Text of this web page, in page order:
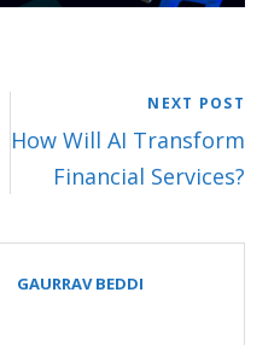
NEXT POST
How Will AI Transform
Financial Services?
GAURRAV BEDDI